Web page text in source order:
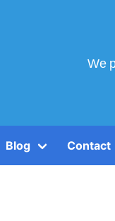
We
Blog Contact